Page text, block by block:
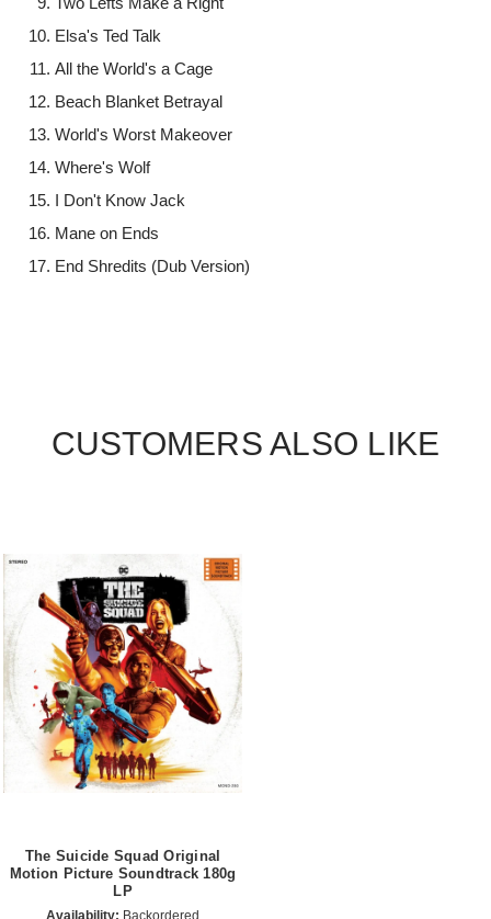
Elsa's Ted Talk
All the World's a Cage
Beach Blanket Betrayal
World's Worst Makeover
Where's Wolf
I Don't Know Jack
Mane on Ends
End Shredits (Dub Version)
CUSTOMERS ALSO LIKE
The Suicide Squad Original
Motion Picture Soundtrack 180g
LP
Availability: Backordered